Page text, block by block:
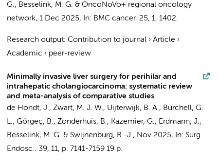
G., Besselink, M. G. & OncoNoVo+ regional oncology
network, 1 Dec 2025, In: BMC cancer. 25, 1, 1402.
Research output: Contribution to journal › Article ›
Academic › peer-review
Minimally invasive liver surgery for perihilar and
intrahepatic cholangiocarcinoma: systematic review
and meta-analysis of comparative studies
de Hondt, J., Zwart, M. J. W., Uijterwijk, B. A., Burchell, G.
L., Görgeç, B., Zonderhuis, B., Kazemier, G., Erdmann, J.,
Besselink, M. G. & Swijnenburg, R.-J., Nov 2025, In: Surg.
Endosc.. 39, 11, p. 7141-7159 19 p.